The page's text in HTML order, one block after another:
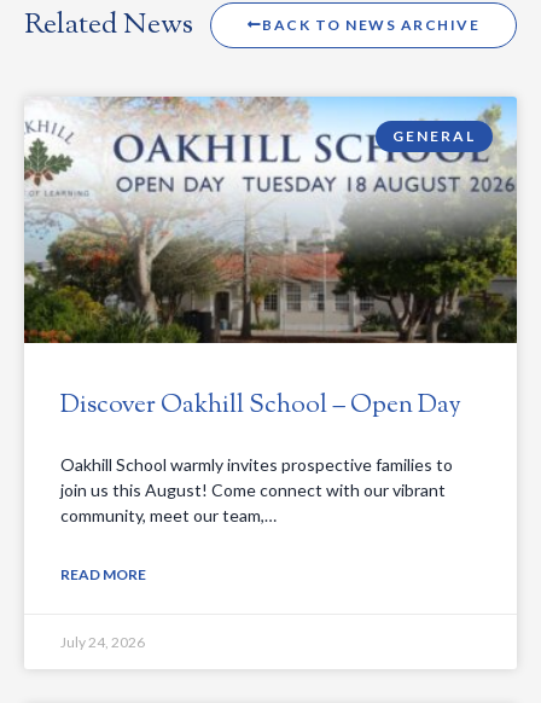
Related News BACK TO NEWS ARCHIVE
GENERAL
Discover Oakhill School – Open Day
Oakhill School warmly invites prospective families to
join us this August! Come connect with our vibrant
community, meet our team,…
READ MORE
July 24, 2026